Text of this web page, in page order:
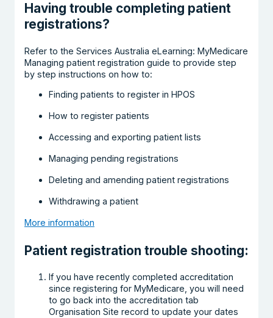
Having trouble completing patient
registrations?
Refer to the Services Australia eLearning: MyMedicare
Managing patient registration guide to provide step
by step instructions on how to:
Finding patients to register in HPOS
How to register patients
Accessing and exporting patient lists
Managing pending registrations
Deleting and amending patient registrations
Withdrawing a patient
More information
Patient registration trouble shooting:
If you have recently completed accreditation
since registering for MyMedicare, you will need
to go back into the accreditation tab
Organisation Site record to update your dates